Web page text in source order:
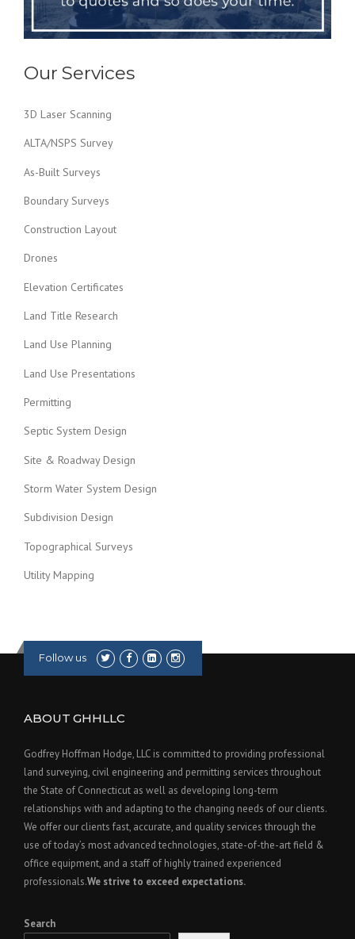
Our Services
3D Laser Scanning
ALTA/NSPS Survey
As-Built Surveys
Boundary Surveys
Construction Layout
Drones
Elevation Certificates
Land Title Research
Land Use Planning
Land Use Presentations
Permitting
Septic System Design
Site & Roadway Design
Storm Water System Design
Subdivision Design
Topographical Surveys
Utility Mapping
Follow us
ABOUT GHHLLC
Godfrey Hoffman Hodge, LLC is committed to providing professional
land surveying, civil engineering and permitting services throughout
the State of Connecticut as well as developing long-term
relationships with and adapting to the changing needs of our clients.
We offer our clients fast, accurate, and quality services through the
use of today’s most advanced technologies, state-of-the-art field &
office equipment, and a staff of highly trained experienced
professionals.We strive to exceed expectations.
Search